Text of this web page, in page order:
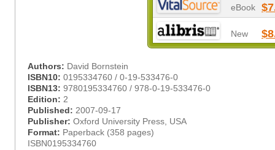
eBook
New
Authors: David Bornstein
ISBN10: 0195334760 / 0-19-533476-0
ISBN13: 9780195334760 / 978-0-19-533476-0
Edition: 2
Published: 2007-09-17
Publisher: Oxford University Press, USA
Format: Paperback (358 pages)
ISBN0195334760